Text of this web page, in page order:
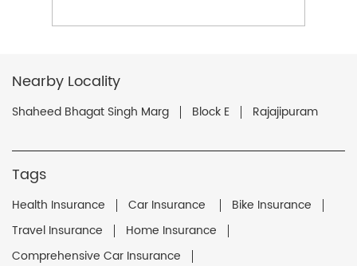
Nearby Locality
Shaheed Bhagat Singh Marg Block E Rajajipuram
Tags
Health Insurance Car Insurance
Bike Insurance
Travel Insurance
Home Insurance
Comprehensive Car Insurance